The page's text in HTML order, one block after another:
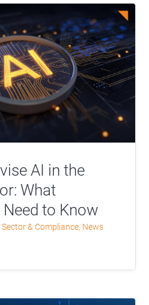
AI in the
What
to Know
& Compliance, News